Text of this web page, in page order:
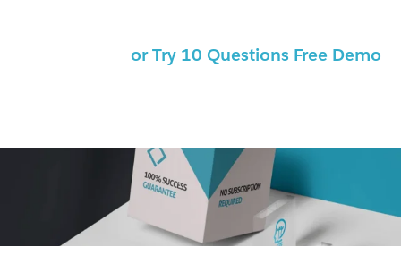
or Try 10 Questions Free Demo